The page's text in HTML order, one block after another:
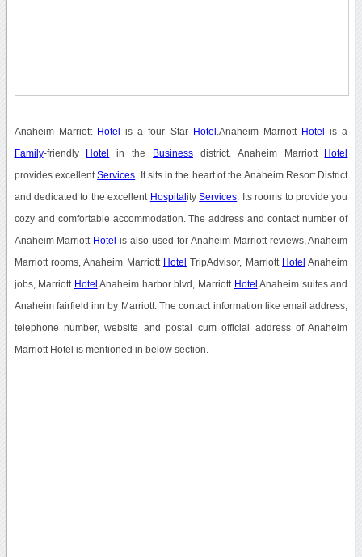
Anaheim Marriott Hotel is a four Star Hotel .Anaheim Marriott Hotel is a
Family-friendly Hotel in the Businessdistrict. Anaheim Marriott Hotel
provides excellentServices . It sits in the heart of the Anaheim Resort District
and dedicated to the excellent Hospital ityServices . Its rooms to provide you
cozy and comfortable accommodation. The address and contact number of
Anaheim Marriott Hotel is also used for Anaheim Marriott reviews, Anaheim
Marriott rooms, Anaheim Marriott Hotel TripAdvisor, Marriott Hotel Anaheim
jobs, Marriott Hotel Anaheim harbor blvd, Marriott Hotel Anaheim suites and
Anaheim fairfield inn by Marriott. The contact information like email address,
telephone number, website and postal cum official address of Anaheim
Marriott Hotel is mentioned in below section.